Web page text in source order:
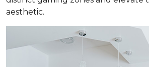
aesthetic.